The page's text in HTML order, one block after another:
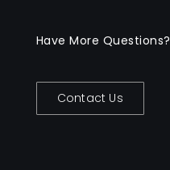
Have More Questions?
Contact Us